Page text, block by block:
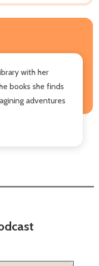
with her
books she finds
adventures